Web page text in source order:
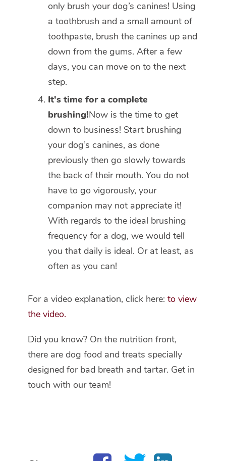
only brush your dog’s canines! Using
a toothbrush and a small amount of
toothpaste, brush the canines up and
down from the gums. After a few
days, you can move on to the next
step.
It's time for a complete
brushing!Now is the time to get
down to business! Start brushing
your dog’s canines, as done
previously then go slowly towards
the back of their mouth. You do not
have to go vigorously, your
companion may not appreciate it!
With regards to the ideal brushing
frequency for a dog, we would tell
you that daily is ideal. Or at least, as
often as you can!
For a video explanation, click here: to view
the video.
Did you know? On the nutrition front,
there are dog food and treats specially
designed for bad breath and tartar. Get in
touch with our team!